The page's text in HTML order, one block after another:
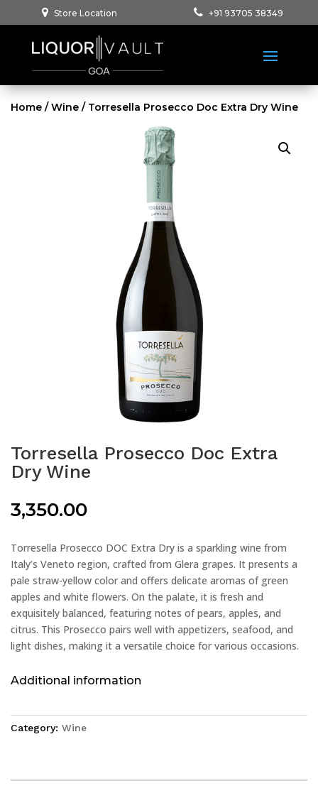
Store Location +91 93705 38349
Home /Wine / Torresella Prosecco Doc Extra Dry Wine
Torresella Prosecco Doc Extra
Dry Wine
3,350.00
Torresella Prosecco DOC Extra Dry is a sparkling wine from
Italy’s Veneto region, crafted from Glera grapes. It presents a
pale straw-yellow color and offers delicate aromas of green
apples and white flowers. On the palate, it is fresh and
exquisitely balanced, featuring notes of pears, apples, and
citrus. This Prosecco pairs well with appetizers, seafood, and
light dishes, making it a versatile choice for various occasions.
Additional information
Category: Wine